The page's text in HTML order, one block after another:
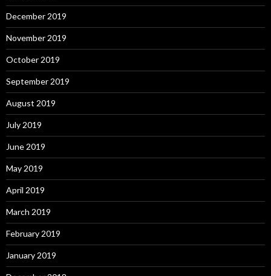
December 2019
November 2019
October 2019
September 2019
August 2019
July 2019
June 2019
May 2019
April 2019
March 2019
February 2019
January 2019